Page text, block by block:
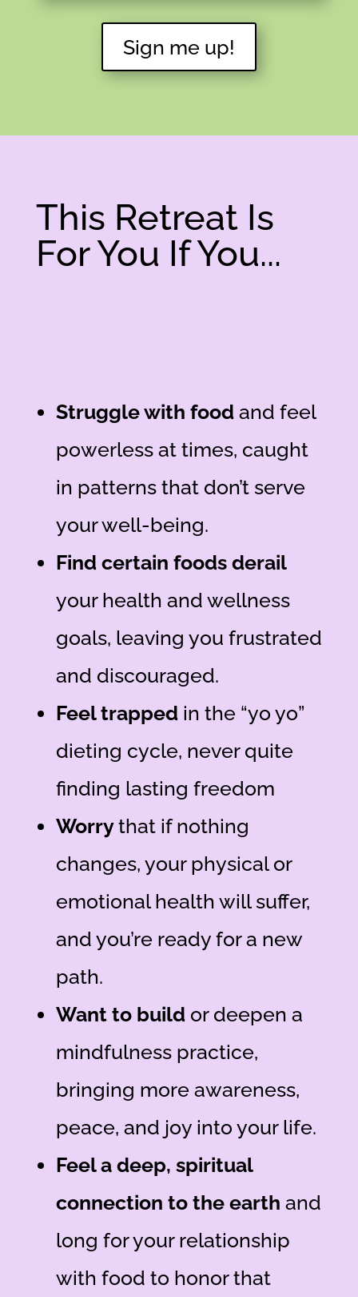
Sign me up!
This Retreat Is
For You If You...
Struggle with food and feel
powerless at times, caught
in patterns that don’t serve
your well-being.
Find certain foods derail
your health and wellness
goals, leaving you frustrated
and discouraged.
Feel trappedin the “yo yo”
dieting cycle, never quite
finding lasting freedom
Worrythat if nothing
changes, your physical or
emotional health will suffer,
and you’re ready for a new
path.
Want to build or deepen a
mindfulness practice,
bringing more awareness,
peace, and joy into your life.
Feel a deep, spiritual
connection to the earth and
long for your relationship
with food to honor that